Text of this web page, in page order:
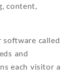
content,
software called
and
each visitor a